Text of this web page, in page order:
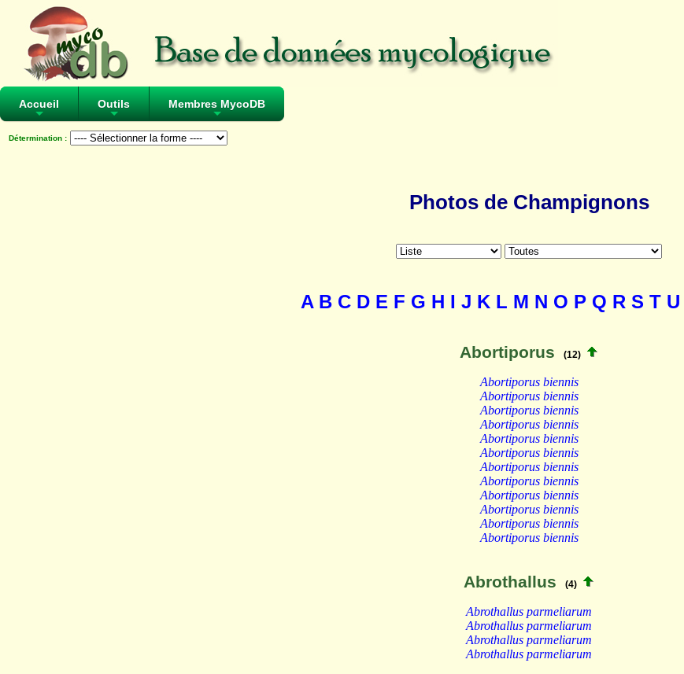
Détermination :
Accueil
+
Outils
+
Membres MycoDB
Photos de Champignons
A B C D E F G H I J K L M N O P Q R S T U
Abortiporus (12)
Abortiporus biennis
Abortiporus biennis
Abortiporus biennis
Abortiporus biennis
Abortiporus biennis
Abortiporus biennis
Abortiporus biennis
Abortiporus biennis
Abortiporus biennis
Abortiporus biennis
Abortiporus biennis
Abortiporus biennis
Abrothallus (4)
Abrothallus parmeliarum
Abrothallus parmeliarum
Abrothallus parmeliarum
Abrothallus parmeliarum